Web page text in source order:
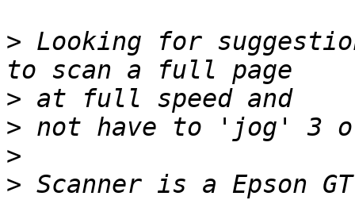
> Looking for
>
>
>
> Scanner is a Epson